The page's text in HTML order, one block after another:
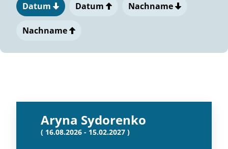
Datum Datum Nachname
Nachname
Aryna Sydorenko
( 16.08.2026 - 15.02.2027 )